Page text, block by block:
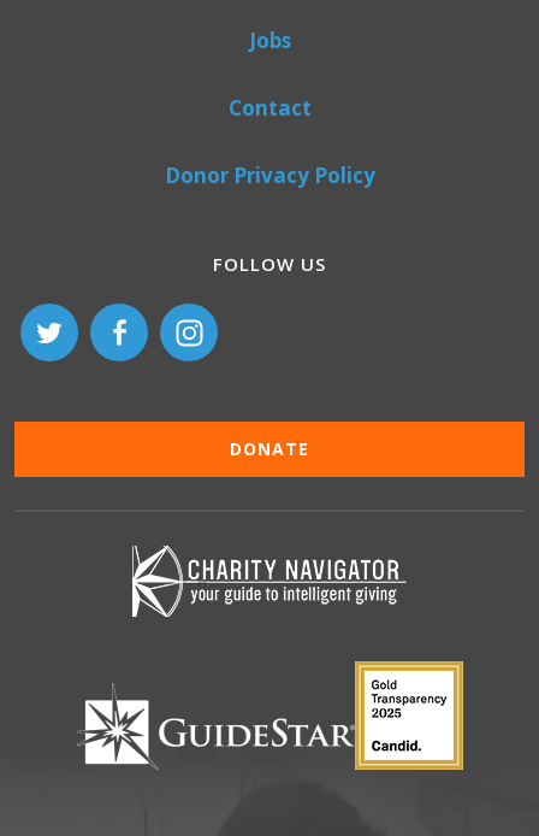
Jobs
Contact
Donor Privacy Policy
FOLLOW US
DONATE